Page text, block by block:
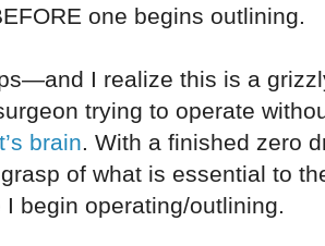
one begins outlining.
I realize this is a
trying to operate
brain. With a finished zero
of what is essential to
I begin operating/outlining.